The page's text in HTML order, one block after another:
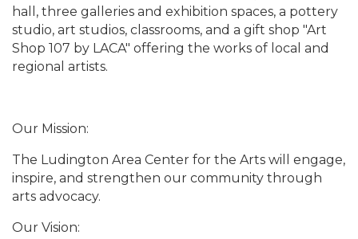
hall, three galleries and exhibition spaces, a pottery
studio, art studios, classrooms, and a gift shop "Art
Shop 107 by LACA" offering the works of local and
regional artists.
Our Mission:
The Ludington Area Center for the Arts will engage,
inspire, and strengthen our community through
arts advocacy.
Our Vision: